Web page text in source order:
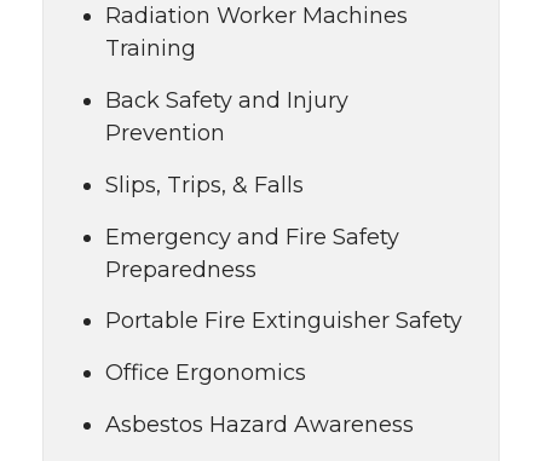
Radiation Worker Machines
Training
Back Safety and Injury
Prevention
Slips, Trips, & Falls
Emergency and Fire Safety
Preparedness
Portable Fire Extinguisher Safety
Office Ergonomics
Asbestos Hazard Awareness